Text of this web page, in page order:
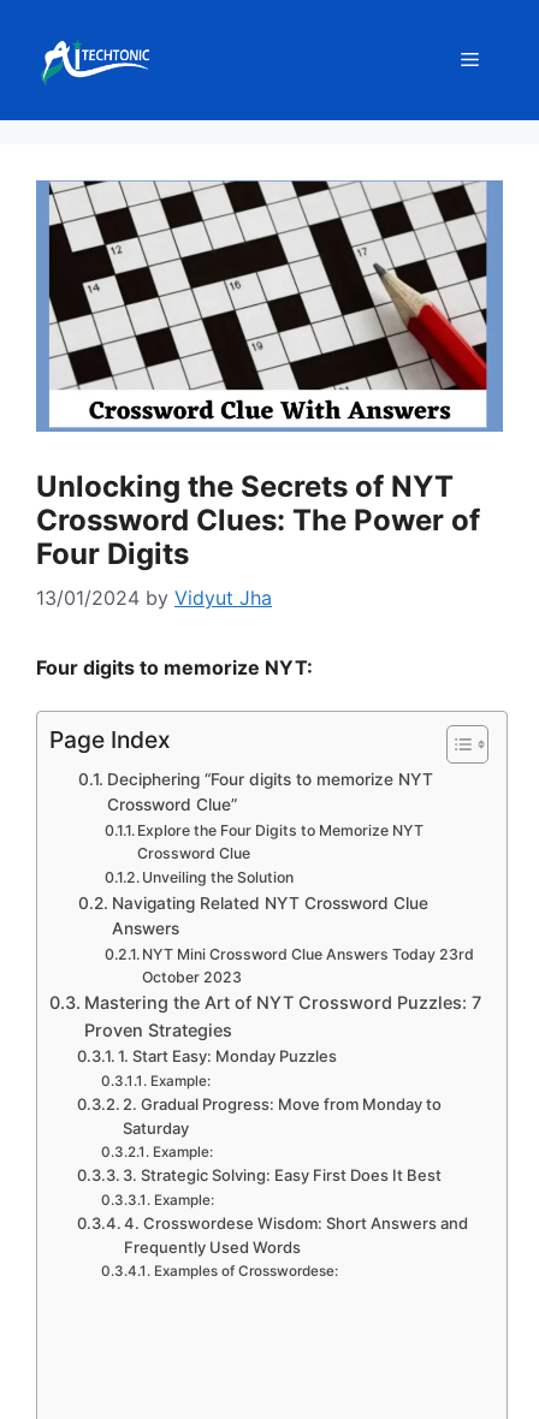
content
Menu
Unlocking the Secrets of NYT
Crossword Clues: The Power of
Four Digits
13/01/2024 by Vidyut Jha
Four digits to memorize NYT:
Page Index
Deciphering “Four digits to memorize NYT
Crossword Clue”
Explore the Four Digits to Memorize NYT
Crossword Clue
Unveiling the Solution
Navigating Related NYT Crossword Clue
Answers
NYT Mini Crossword Clue Answers Today 23rd
October 2023
Mastering the Art of NYT Crossword Puzzles: 7
Proven Strategies
1. Start Easy: Monday Puzzles
Example:
2. Gradual Progress: Move from Monday to
Saturday
Example:
3. Strategic Solving: Easy First Does It Best
Example:
4. Crosswordese Wisdom: Short Answers and
Frequently Used Words
Examples of Crosswordese: